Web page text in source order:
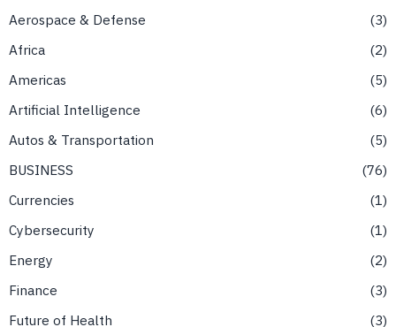
Aerospace & Defense
3
Africa
2
Americas
5
Artificial Intelligence
6
Autos & Transportation
5
BUSINESS
76
Currencies
1
Cybersecurity
1
Energy
2
Finance
3
Future of Health
3